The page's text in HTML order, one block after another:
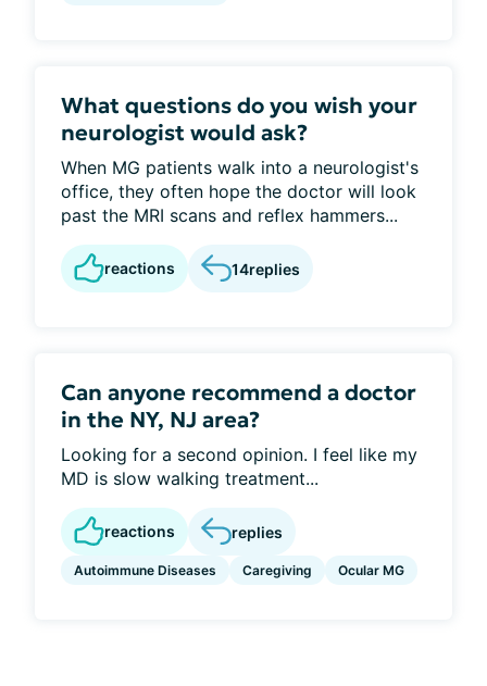
What questions do you wish your
neurologist would ask?
When MG patients walk into a neurologist's
office, they often hope the doctor will look
past the MRI scans and reflex hammers...
reactions 14replies
Can anyone recommend a doctor
in the NY, NJ area?
Looking for a second opinion. I feel like my
MD is slow walking treatment...
reactions replies
Autoimmune Diseases Caregiving Ocular MG